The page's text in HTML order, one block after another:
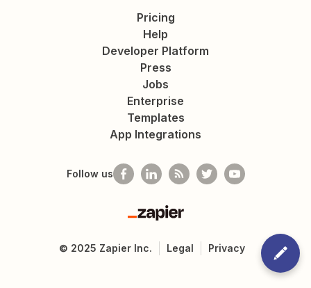
Pricing
Help
Developer Platform
Press
Jobs
Enterprise
Templates
App Integrations
Follow us
Zapier
© 2025 Zapier Inc. Legal Privacy